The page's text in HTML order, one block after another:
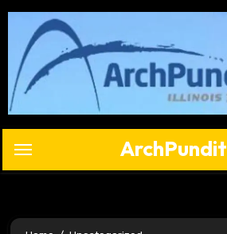
Skip
content
ArchPundit